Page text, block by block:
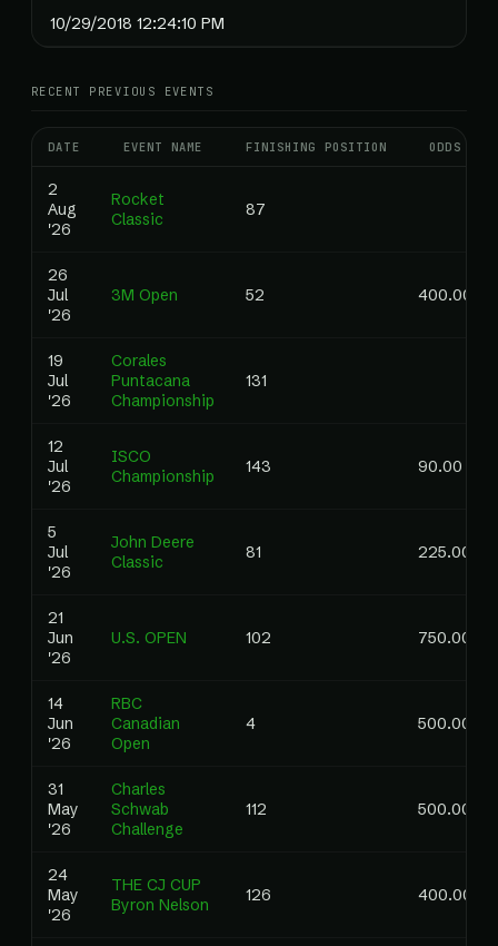
10/29/2018 12:24:10 PM
RECENT PREVIOUS EVENTS
DATE EVENT NAME FINISHING POSITION ODDS
2
Aug
'26
Rocket
Classic
87
26
Jul
'26
3M Open 52 400.00
19
Jul
'26
Corales
Puntacana
Championship
131
12
Jul
'26
ISCO
Championship
143 90.00
5
Jul
'26
John Deere
Classic
81 225.00
21
Jun
'26
U.S. OPEN 102 750.00
14
Jun
'26
RBC
Canadian
Open
4 500.00
31
May
'26
Charles
Schwab
Challenge
112 500.00
24
May
'26
THE CJ CUP
Byron Nelson
126 400.00